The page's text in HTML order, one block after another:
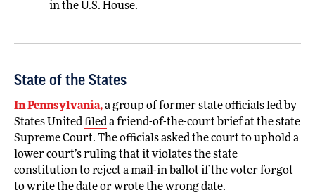
in the U.S. House.
State of the States
In Pennsylvania,a group of former state officials led by
States Unitedfileda friend-of-the-court brief at the state
Supreme Court. The officials asked the court to uphold a
lower court’s ruling that it violates thestate
constitutionto reject a mail-in ballot if the voter forgot
to write the date or wrote the wrong date.